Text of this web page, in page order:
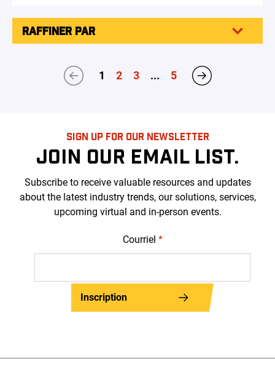
RAFFINER PAR
1 2 3 ... 5
SIGN UP FOR OUR NEWSLETTER
JOIN OUR EMAIL LIST.
Subscribe to receive valuable resources and updates
about the latest industry trends, our solutions, services,
upcoming virtual and in-person events.
Courriel *
Inscription